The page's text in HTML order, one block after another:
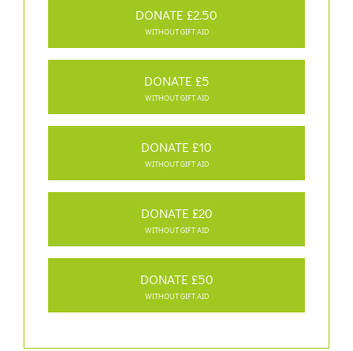
DONATE £2.50
WITHOUT GIFT AID
DONATE £5
WITHOUT GIFT AID
DONATE £10
WITHOUT GIFT AID
DONATE £20
WITHOUT GIFT AID
DONATE £50
WITHOUT GIFT AID